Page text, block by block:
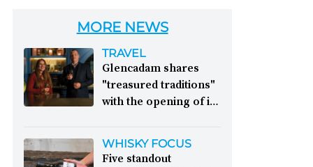
MORE NEWS
TRAVEL
Glencadam shares
"treasured traditions"
with the opening of its
Distillery celebrates its
WHISKY FOCUS
Five standout